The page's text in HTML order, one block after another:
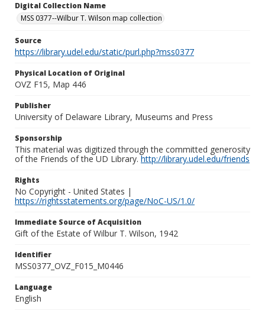
Digital Collection Name
MSS 0377--Wilbur T. Wilson map collection
Source
https://library.udel.edu/static/purl.php?mss0377
Physical Location of Original
OVZ F15, Map 446
Publisher
University of Delaware Library, Museums and Press
Sponsorship
This material was digitized through the committed generosity
of the Friends of the UD Library.http://library.udel.edu/friends
Rights
No Copyright - United States |
https://rightsstatements.org/page/NoC-US/1.0/
Immediate Source of Acquisition
Gift of the Estate of Wilbur T. Wilson, 1942
Identifier
MSS0377_OVZ_F015_M0446
Language
English